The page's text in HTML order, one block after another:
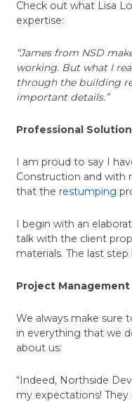
Check out what Lisa
expertise:
“James from NSD
working. But what I
through the building
important details.”
Professional
I am proud to say I
Construction and with
that the restumping
I begin with an
talk with the client
materials. The last
Project Management
We always make sure
in everything that we
about us:
“Indeed, Northside
my expectations!